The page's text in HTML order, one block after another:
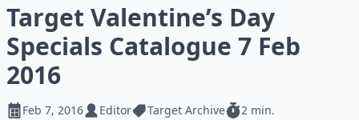
Target Valentine’s Day
Specials Catalogue 7 Feb
2016
Feb 7, 2016 Editor Target Archive 2 min.